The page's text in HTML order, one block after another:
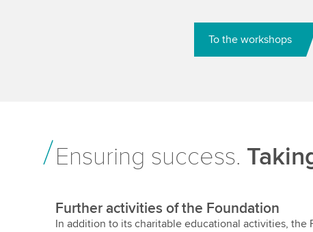
To the workshops
Ensuring success.
Further activities of the Foundation
In addition to its charitable educational activities, the